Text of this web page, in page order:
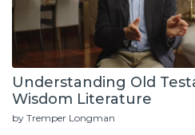
Understanding Old
Wisdom Literature
by Tremper Longman